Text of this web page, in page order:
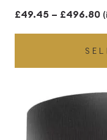
£49.45 – £496.80